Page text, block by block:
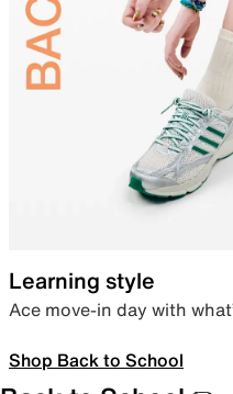
Learning style
Ace move-in day with
Shop Back to School